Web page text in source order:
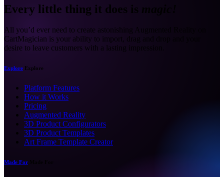
Every little thing it does is magic!
All you’d ever need to create astonishing Augmented Reality on
CartMagician is your ability to import, drag and drop and your
desire to leave customers with a lasting impression.
Explore Explore
Platform Features
How it Works
Pricing
Augmented Reality
3D Product Configurators
3D Product Templates
Art Frame Template Creator
Made For